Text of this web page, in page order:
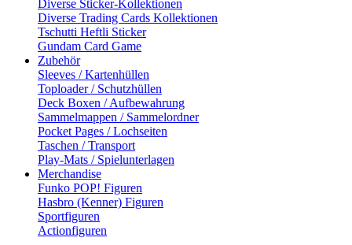
Diverse Sticker-Kollektionen
Diverse Trading Cards Kollektionen
Tschutti Heftli Sticker
Gundam Card Game
Zubehör
Sleeves / Kartenhüllen
Toploader / Schutzhüllen
Deck Boxen / Aufbewahrung
Sammelmappen / Sammelordner
Pocket Pages / Lochseiten
Taschen / Transport
Play-Mats / Spielunterlagen
Merchandise
Funko POP! Figuren
Hasbro (Kenner) Figuren
Sportfiguren
Actionfiguren